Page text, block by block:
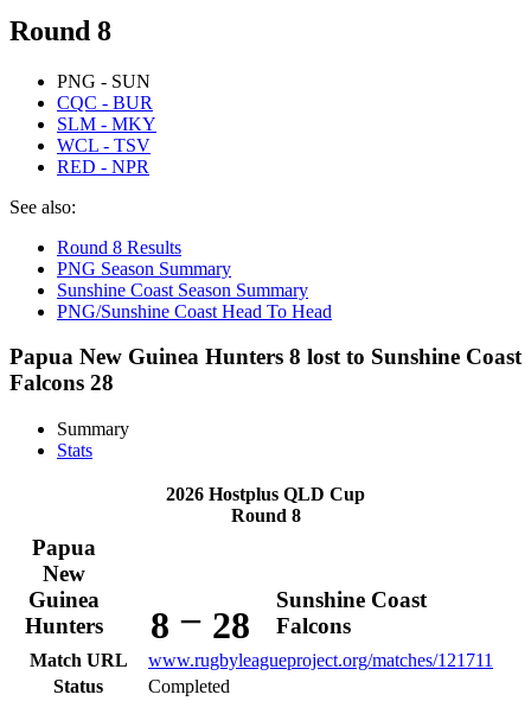
Round 8
PNG - SUN
CQC - BUR
SLM - MKY
WCL - TSV
RED - NPR
See also:
Round 8 Results
PNG Season Summary
Sunshine Coast Season Summary
PNG/Sunshine Coast Head To Head
Papua New Guinea Hunters 8 lost to Sunshine Coast
Falcons 28
Summary
Stats
2026 Hostplus QLD Cup
Round 8
Papua
New
Guinea
Hunters
8 – 28
Sunshine Coast
Falcons
Match URL
www.rugbyleagueproject.org/matches/121711
Status
Completed